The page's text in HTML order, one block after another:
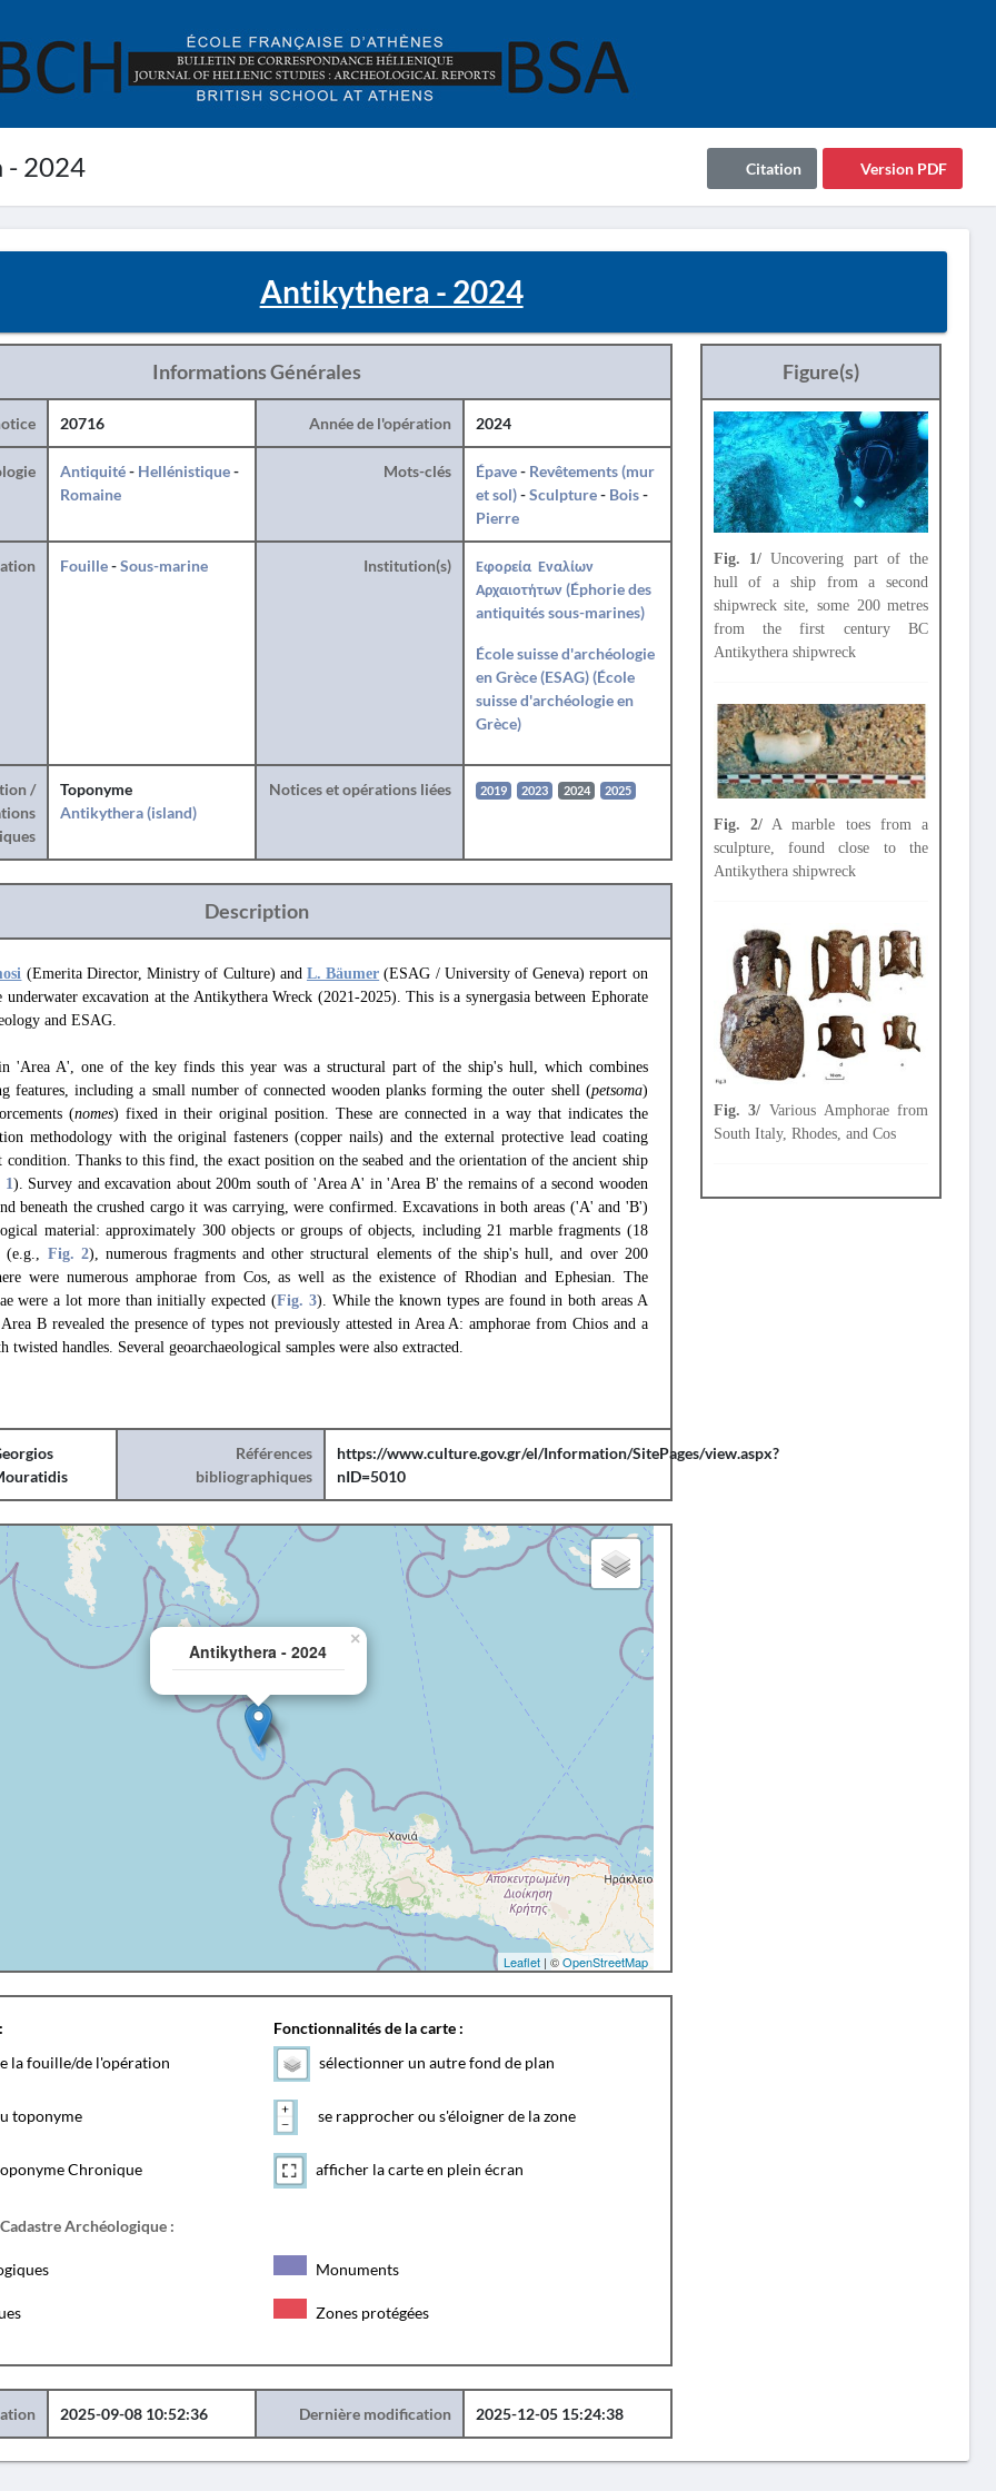
2024 Version PDF
Citation
Antikythera - 2024
Informations Générales
20716 Année de l'opération 2024
Antiquité- Hellénistique-
Romaine
Mots-clés Épave- Revêtements (mur
et sol)-Sculpture- Bois-
Pierre
Fouille-Sous-marine Institution(s)
Εφορεία Εναλίων
Αρχαιοτήτων (Éphorie des
antiquités sous-marines)
École suisse d'archéologie
en Grèce (ESAG) (École
suisse d'archéologie en
Grèce)
/
Toponyme
Antikythera (island)
Notices et opérations liées 2019 2023 2024 2025
Description
(Emerita Director, Ministry of Culture) and L. Bäumer (ESAG / University of Geneva) report on
excavation at the Antikythera Wreck (2021-2025). This is a synergasia between Ephorate
and ESAG.
'Area A', one of the key finds this year was a structural part of the ship's hull, which combines
features, including a small number of connected wooden planks forming the outer shell (petsoma)
(nomes) fixed in their original position. These are connected in a way that indicates the
methodology with the original fasteners (copper nails) and the external protective lead coating
condition. Thanks to this find, the exact position on the seabed and the orientation of the ancient ship
1). Survey and excavation about 200m south of 'Area A' in 'Area B' the remains of a second wooden
beneath the crushed cargo it was carrying, were confirmed. Excavations in both areas ('A' and 'B')
material: approximately 300 objects or groups of objects, including 21 marble fragments (18
(e.g., Fig. 2), numerous fragments and other structural elements of the ship's hull, and over 200
were numerous amphorae from Cos, as well as the existence of Rhodian and Ephesian. The
were a lot more than initially expected (Fig. 3). While the known types are found in both areas A
B revealed the presence of types not previously attested in Area A: amphorae from Chios and a
twisted handles. Several geoarchaeological samples were also extracted.
Références
bibliographiques
https://www.culture.gov.gr/el/Information/SitePages/view.aspx?
nID=5010
Antikythera - 2024
×
Leaflet| ©OpenStreetMap
la fouille/de l'opération
toponyme
Chronique
Fonctionnalités de la carte :
sélectionner un autre fond de plan
se rapprocher ou s'éloigner de la zone
afficher la carte en plein écran
Archéologique :
Monuments
Zones protégées
2025-09-08 10:52:36 Dernière modification 2025-12-05 15:24:38
Figure(s)
Fig. 1/Uncovering part of the
hull of a ship from a second
shipwreck site, some 200 metres
from the first century BC
Antikythera shipwreck
Fig. 2/A marble toes from a
sculpture, found close to the
Antikythera shipwreck
Fig. 3/ Various Amphorae from
South Italy, Rhodes, and Cos